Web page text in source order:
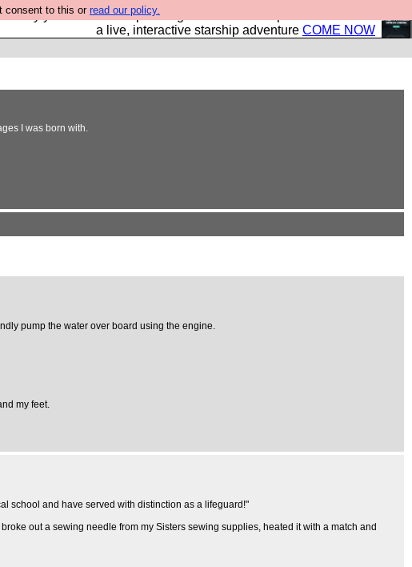
consent to this or read our policy.
to fly your own starship? Bridge Command is open in Vauxhall –
a live, interactive starship adventure COME NOW
I was born with.
pump the water over board using the engine.
my feet.
school and have served with distinction as a lifeguard!"
out a sewing needle from my Sisters sewing supplies, heated it with a match and